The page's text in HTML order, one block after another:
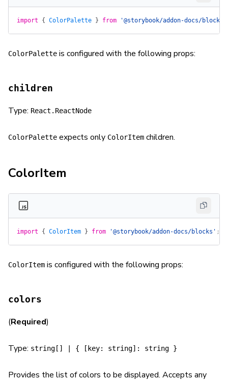
import { ColorPalette } from '@storybook/addon-docs/blocks'
ColorPalette is configured with the following props:
children
Type: React.ReactNode
ColorPalette expects only ColorItem children.
ColorItem
import { ColorItem } from '@storybook/addon-docs/blocks' ;
ColorItem is configured with the following props:
colors
(Required)
Type: string[] | { [key: string]: string }
Provides the list of colors to be displayed. Accepts any